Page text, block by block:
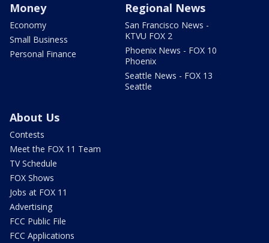
Money
Economy
Small Business
Personal Finance
Regional News
San Francisco News -
KTVU FOX 2
Phoenix News - FOX 10
Phoenix
Seattle News - FOX 13
Seattle
About Us
Contests
Meet the FOX 11 Team
TV Schedule
FOX Shows
Jobs at FOX 11
Advertising
FCC Public File
FCC Applications